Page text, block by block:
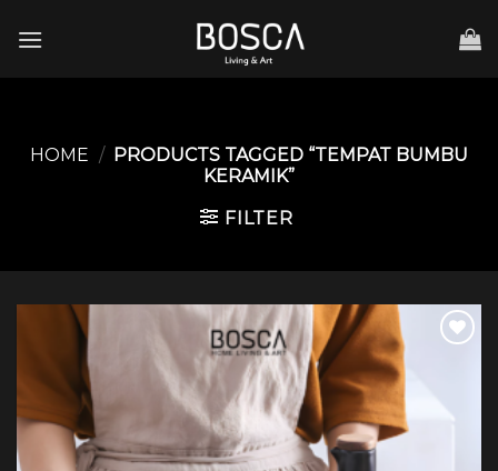
HOME / PRODUCTS TAGGED “TEMPAT BUMBU
KERAMIK”
FILTER